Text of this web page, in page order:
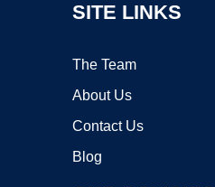
SITE LINKS
The Team
About Us
Contact Us
Blog